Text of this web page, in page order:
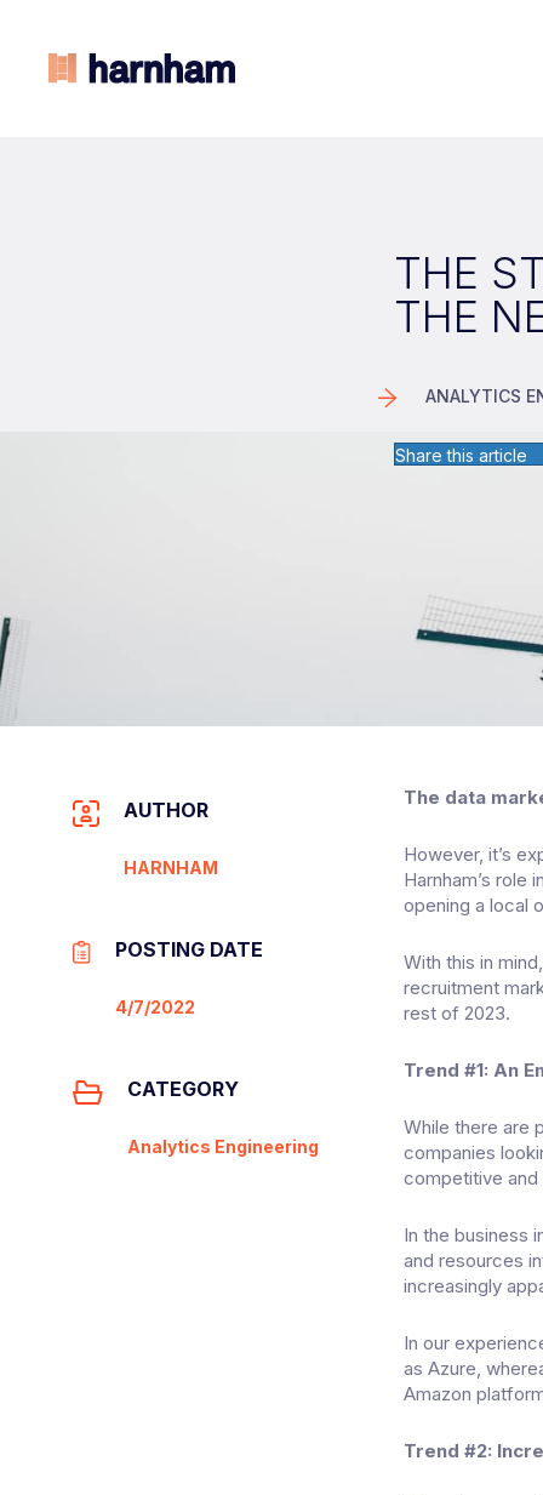
THE
THE
ANALYTICS
Share this article
AUTHOR
HARNHAM
POSTING DATE
4/7/2022
CATEGORY
Analytics Engineering
The data
However, it’s
Harnham’s role
opening a local
With this in
recruitment
rest of 2023.
Trend #1: An
While there are
companies
competitive
In the business
and resources
increasingly
In our
as Azure,
Amazon
Trend #2: